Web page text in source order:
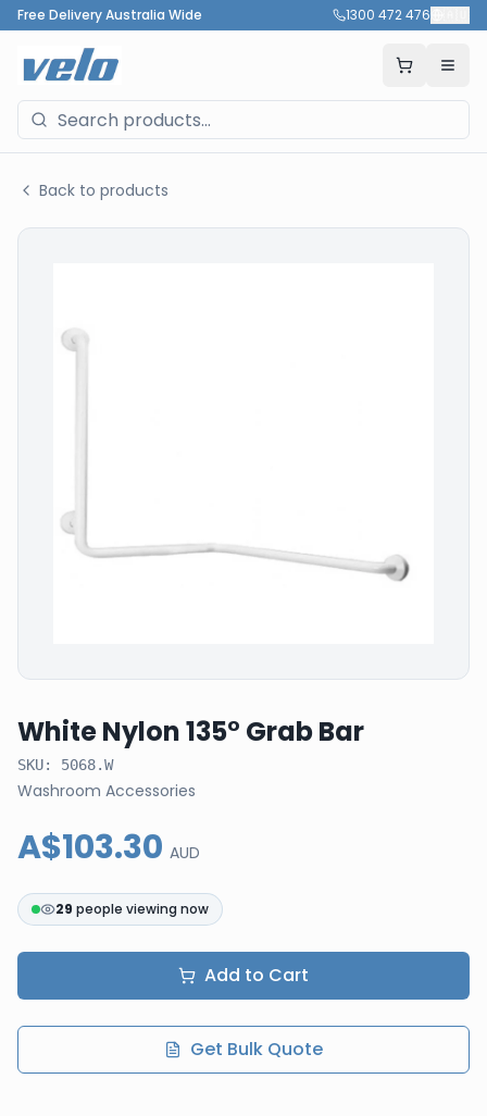
Free Delivery Australia Wide 1300 472 476
Back to products
White Nylon 135° Grab Bar
SKU: 5068.W
Washroom Accessories
A$103.30 AUD
29 people viewing now
Add to Cart
Get Bulk Quote